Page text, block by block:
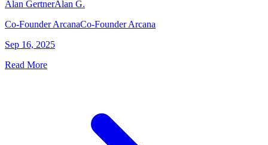
Alan GertnerAlan G.
Co-Founder ArcanaCo-Founder Arcana
Sep 16, 2025
Read More